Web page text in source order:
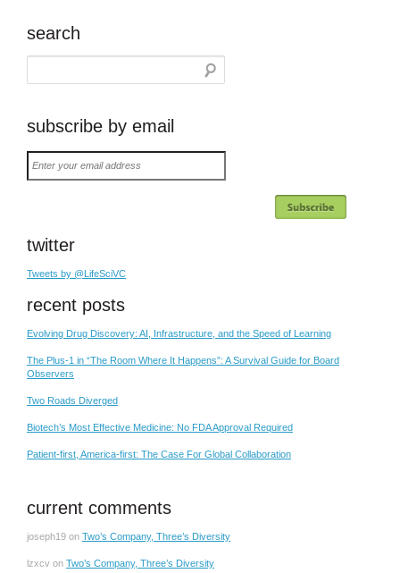
search
subscribe by email
Enter
your
email
twitter
Tweets by @LifeSciVC
recent posts
Evolving Drug Discovery: AI, Infrastructure, and the Speed of Learning
The Plus-1 in “The Room Where It Happens”: A Survival Guide for Board
Observers
Two Roads Diverged
Biotech’s Most Effective Medicine: No FDA Approval Required
Patient-first, America-first: The Case For Global Collaboration
current comments
joseph19 on Two’s Company, Three’s Diversity
lzxcv on Two’s Company, Three’s Diversity